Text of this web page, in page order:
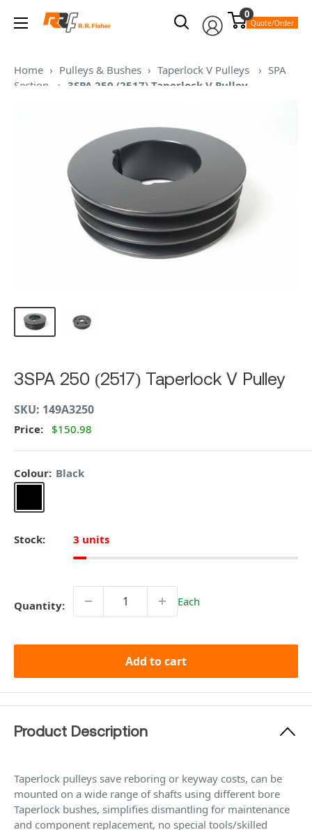
RR
Fisher
0
Quote/Order
Home › Pulleys & Bushes › Taperlock V Pulleys › SPA
Section
› 3SPA 250 (2517) Taperlock V Pulley
3SPA 250 (2517) Taperlock V Pulley
SKU: 149A3250
Price: $150.98
Colour: Black
Stock: 3 units
Quantity: Each
Add to cart
Product Description
Taperlock pulleys save reboring or keyway costs, can be
mounted on a wide range of shafts using different bore
Taperlock bushes, simplifies dismantling for maintenance
and component replacement, no special tools/skilled